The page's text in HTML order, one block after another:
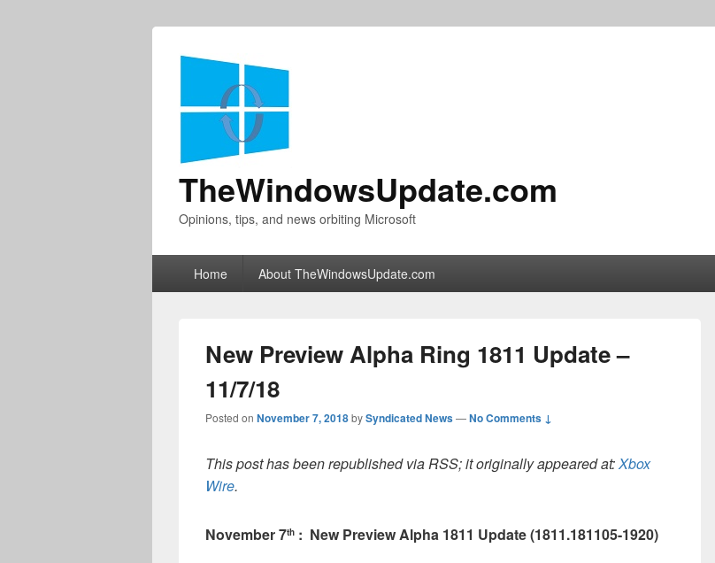
TheWindowsUpdate.com
Opinions, tips, and news orbiting Microsoft
Home About TheWindowsUpdate.com
New Preview Alpha Ring 1811 Update –
11/7/18
Posted on November 7, 2018bySyndicated News—No Comments ↓
This post has been republished via RSS; it originally appeared at:Xbox
Wire.
November 7th : New Preview Alpha 1811 Update (1811.181105-1920)